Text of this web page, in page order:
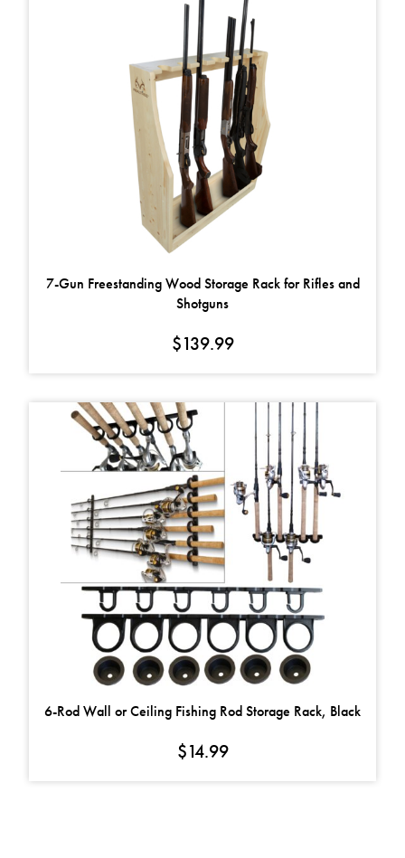
7-Gun Freestanding Wood Storage Rack for Rifles and
Shotguns
$139.99
6-Rod Wall or Ceiling Fishing Rod Storage Rack, Black
$14.99